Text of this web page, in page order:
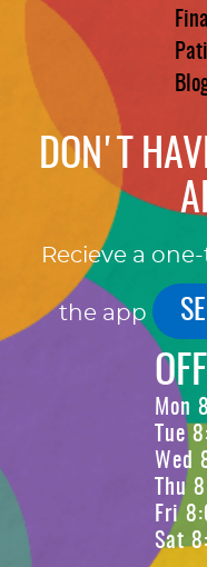
DON'T
Recieve a
the app
Mon
Tue
Wed
Thu
Fri
Sat